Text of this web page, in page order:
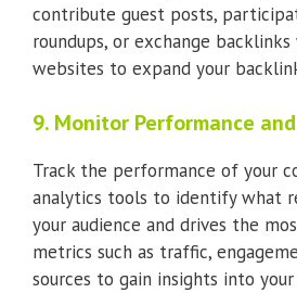
contribute guest posts,
roundups, or exchange
websites to expand your
9. Monitor Performance
Track the performance of your
analytics tools to identify what
your audience and drives the
metrics such as traffic,
sources to gain insights into your